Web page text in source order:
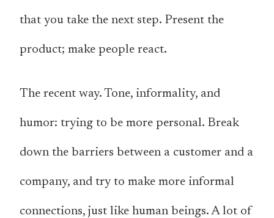
that you take the next step. Present the
product; make people react.
The recent way. Tone, informality, and
humor: trying to be more personal. Break
down the barriers between a customer and a
company, and try to make more informal
connections, just like human beings. A lot of